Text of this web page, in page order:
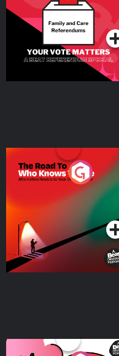
SpecialPodcast Series
The Road To Who Knows
Where
Podcast Series